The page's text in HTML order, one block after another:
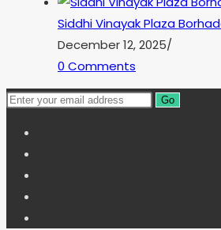
Siddhi Vinayak Plaza
December 12, 2025/
0 Comments
Go